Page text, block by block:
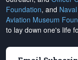
Foundation, and
Aviation Museum
to lay down one's life